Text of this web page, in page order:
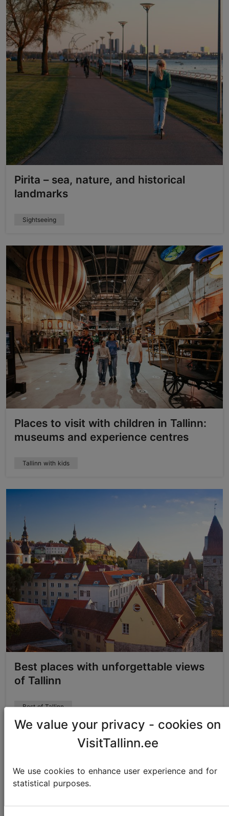
Pirita – sea, nature, and historical
landmarks
Sightseeing
Places to visit with children in Tallinn:
museums and experience centres
Tallinn with kids
Best places with unforgettable views
of Tallinn
Best of Tallinn
We value your privacy - cookies on
VisitTallinn.ee
We use cookies to enhance user experience and for
statistical purposes.